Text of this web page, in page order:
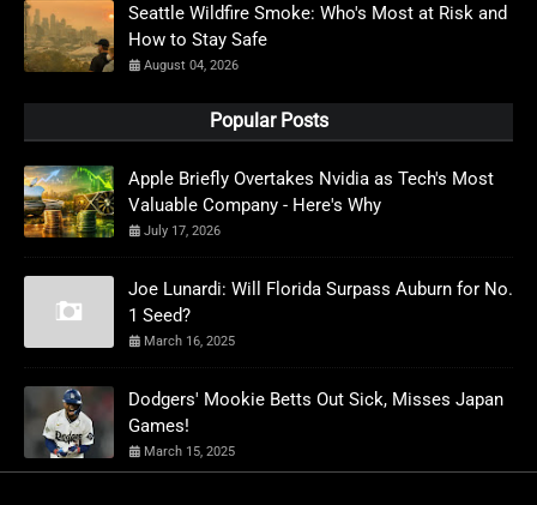
Seattle Wildfire Smoke: Who's Most at Risk and
How to Stay Safe
August 04, 2026
Popular Posts
Apple Briefly Overtakes Nvidia as Tech's Most
Valuable Company - Here's Why
July 17, 2026
Joe Lunardi: Will Florida Surpass Auburn for No.
1 Seed?
March 16, 2025
Dodgers' Mookie Betts Out Sick, Misses Japan
Games!
March 15, 2025